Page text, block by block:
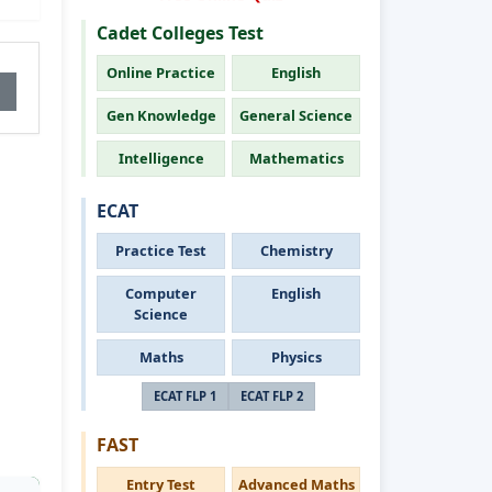
Cadet Colleges Test
Online Practice English
Gen Knowledge General Science
Intelligence Mathematics
ECAT
Practice Test Chemistry
Computer
Science
English
Maths Physics
ECAT FLP 1 ECAT FLP 2
FAST
Entry Test Advanced Maths